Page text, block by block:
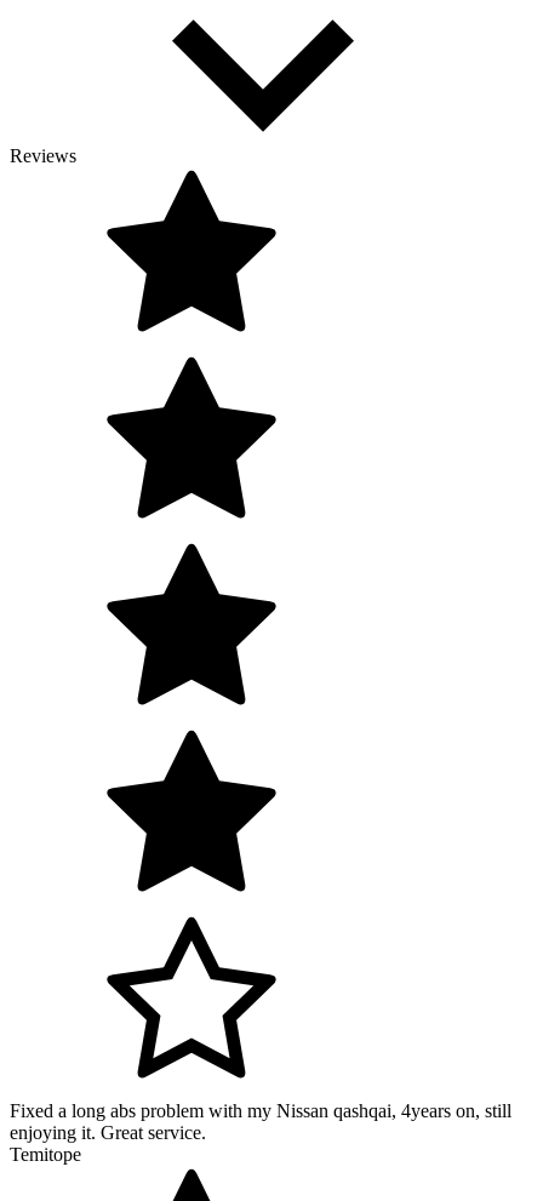
Reviews
Fixed a long abs problem with my Nissan qashqai, 4years on, still
enjoying it. Great service.
Temitope